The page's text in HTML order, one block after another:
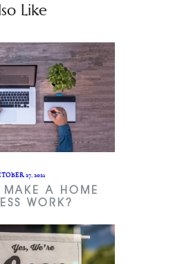
Like
27, 2021
A HOME
WORK?